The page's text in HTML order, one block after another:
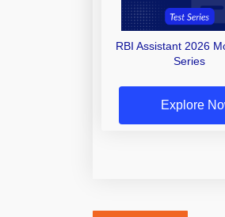
RBI Assistant 2026
Series
Explore